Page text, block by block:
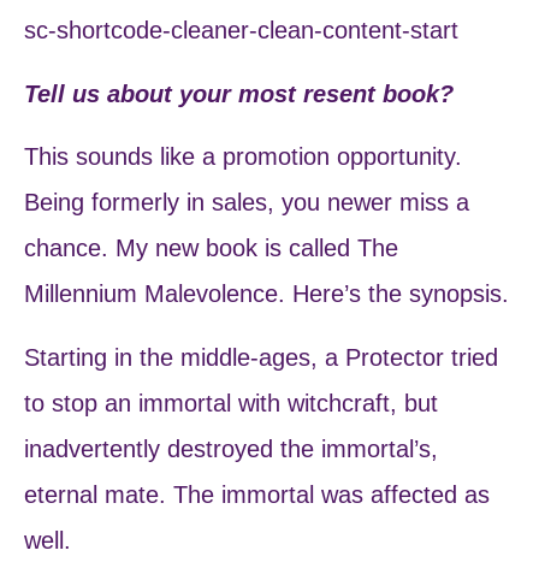
sc-shortcode-cleaner-clean-content-start
Tell us about your most resent book?
This sounds like a promotion opportunity.
Being formerly in sales, you newer miss a
chance. My new book is called The
Millennium Malevolence. Here’s the synopsis.
Starting in the middle-ages, a Protector tried
to stop an immortal with witchcraft, but
inadvertently destroyed the immortal’s,
eternal mate. The immortal was affected as
well.